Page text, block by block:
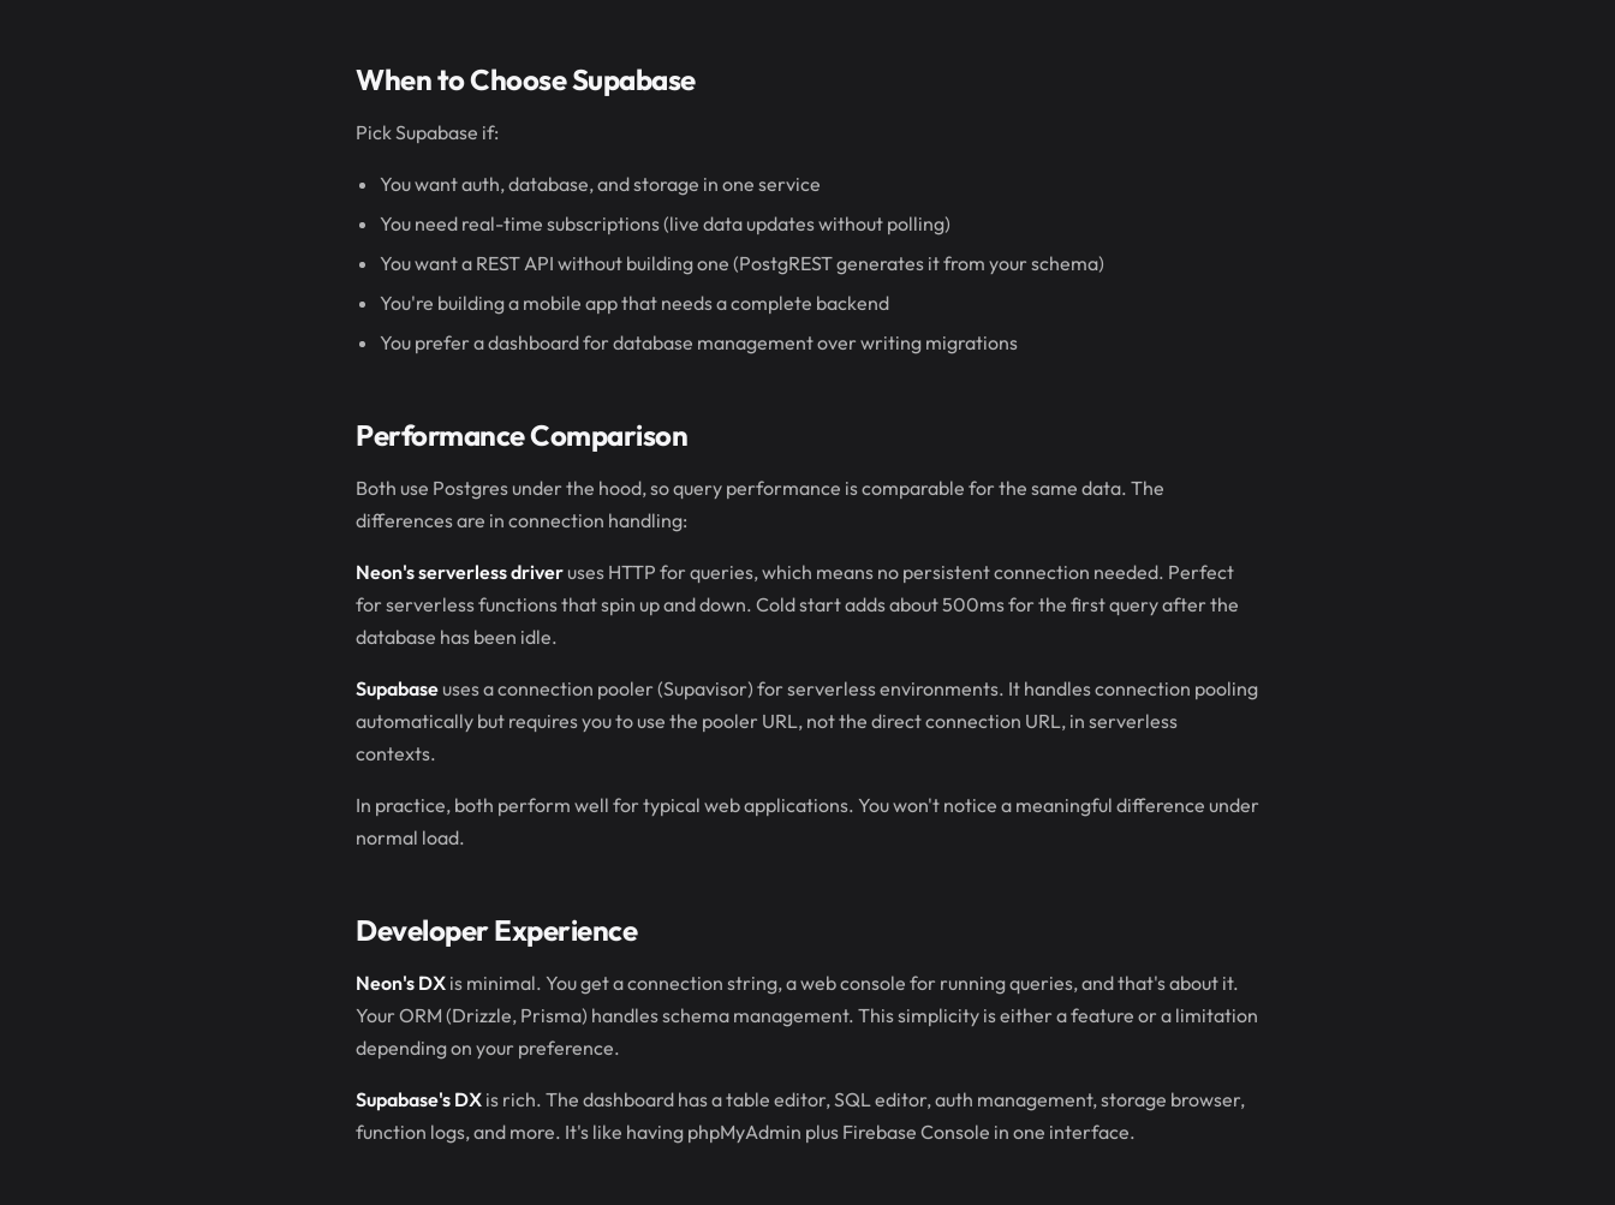
When to Choose Supabase
Pick Supabase if:
You want auth, database, and storage in one service
You need real-time subscriptions (live data updates without polling)
You want a REST API without building one (PostgREST generates it from your schema)
You're building a mobile app that needs a complete backend
You prefer a dashboard for database management over writing migrations
Performance Comparison
Both use Postgres under the hood, so query performance is comparable for the same data. The
differences are in connection handling:
Neon's serverless driver uses HTTP for queries, which means no persistent connection needed. Perfect
for serverless functions that spin up and down. Cold start adds about 500ms for the first query after the
database has been idle.
Supabase uses a connection pooler (Supavisor) for serverless environments. It handles connection pooling
automatically but requires you to use the pooler URL, not the direct connection URL, in serverless
contexts.
In practice, both perform well for typical web applications. You won't notice a meaningful difference under
normal load.
Developer Experience
Neon's DX is minimal. You get a connection string, a web console for running queries, and that's about it.
Your ORM (Drizzle, Prisma) handles schema management. This simplicity is either a feature or a limitation
depending on your preference.
Supabase's DX is rich. The dashboard has a table editor, SQL editor, auth management, storage browser,
function logs, and more. It's like having phpMyAdmin plus Firebase Console in one interface.